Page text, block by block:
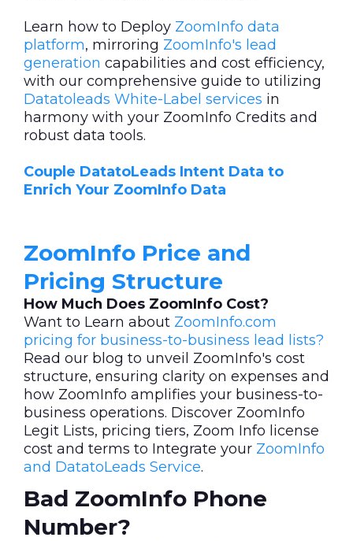
Learn how to Deploy ZoomInfo data
platform, mirroring ZoomInfo's lead
generation capabilities and cost efficiency,
with our comprehensive guide to utilizing
Datatoleads White-Label services in
harmony with your ZoomInfo Credits and
robust data tools.
Couple DatatoLeads Intent Data to
Enrich Your ZoomInfo Data
ZoomInfo Price and
Pricing Structure
How Much Does ZoomInfo Cost?
Want to Learn about ZoomInfo.com
pricing for business-to-business lead lists?
Read our blog to unveil ZoomInfo's cost
structure, ensuring clarity on expenses and
how ZoomInfo amplifies your business-to-
business operations. Discover ZoomInfo
Legit Lists, pricing tiers, Zoom Info license
cost and terms to Integrate your ZoomInfo
and DatatoLeads Service.
Bad ZoomInfo Phone
Number?